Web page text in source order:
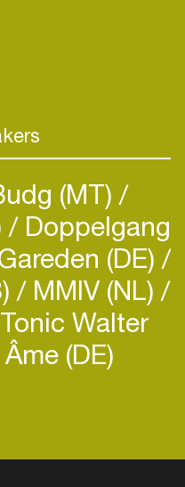
‘The Sequel’ to
exciting new female
(MT)
Doppelgang
(DE)
MMIV (NL)
Walter
(DE)